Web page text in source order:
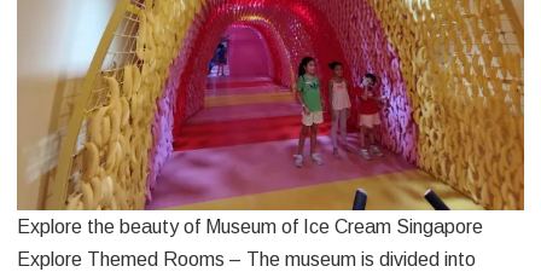
Explore the beauty of Museum of Ice Cream Singapore
Explore Themed Rooms – The museum is divided into